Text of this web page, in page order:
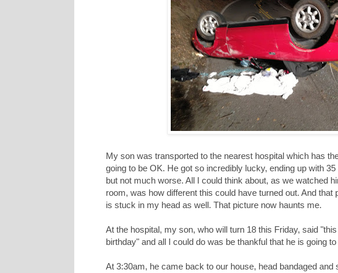
My son was transported to the nearest hospital which has
going to be OK. He got so incredibly lucky, ending up with
but not much worse. All I could think about, as we watched
room, was how different this could have turned out. And that
is stuck in my head as well. That picture now haunts me.
At the hospital, my son, who will turn 18 this Friday, said
birthday" and all I could do was be thankful that he is going
At 3:30am, he came back to our house, head bandaged and